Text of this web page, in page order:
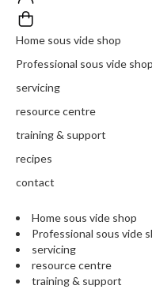
Home sous vide shop
Professional sous vide shop
servicing
resource centre
training & support
recipes
contact
Home sous vide shop
Professional sous vide
servicing
resource centre
training & support